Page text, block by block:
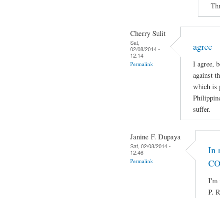
Cherry Sulit
Sat,
02/08/2014 -
12:14
Permalink
agree
I agree,
against
which is
suffer.
Janine F. Dupaya
Sat, 02/08/2014 -
12:46
Permalink
In
I'm
P.